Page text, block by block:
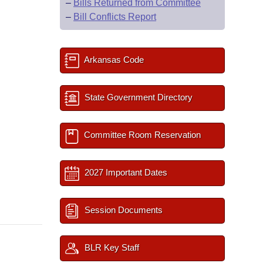
– Bills Returned from Committee
– Bill Conflicts Report
Arkansas Code
State Government Directory
Committee Room Reservation
2027 Important Dates
Session Documents
BLR Key Staff